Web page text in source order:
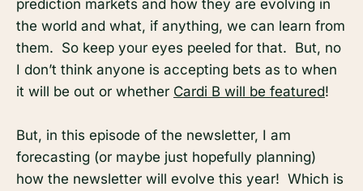
prediction markets and how they are evolving in
the world and what, if anything, we can learn from
them. So keep your eyes peeled for that. But, no
I don’t think anyone is accepting bets as to when
it will be out or whether Cardi B will be featured!
But, in this episode of the newsletter, I am
forecasting (or maybe just hopefully planning)
how the newsletter will evolve this year! Which is